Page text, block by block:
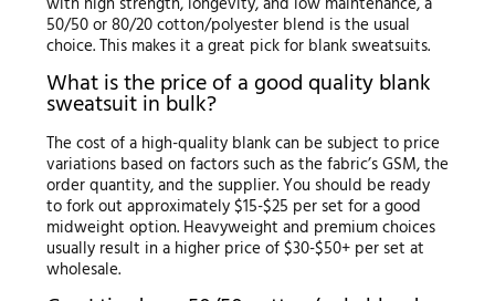
50/50 or 80/20 cotton/polyester blend is the usual
choice. This makes it a great pick for blank sweatsuits.
What is the price of a good quality blank
sweatsuit in bulk?
The cost of a high-quality blank can be subject to price
variations based on factors such as the fabric’s GSM, the
order quantity, and the supplier. You should be ready
to fork out approximately $15-$25 per set for a good
midweight option. Heavyweight and premium choices
usually result in a higher price of $30-$50+ per set at
wholesale.